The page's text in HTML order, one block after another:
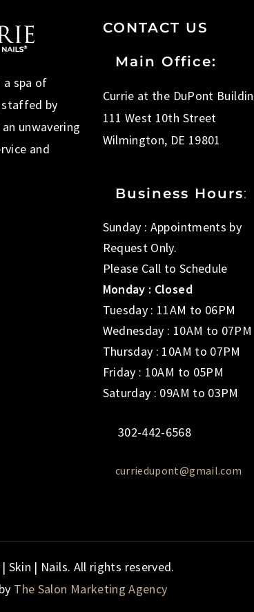
a spa of
by
unwavering
and
CONTACT US
Main Office:
Currie at the DuPont
111 West 10th Street
Wilmington, DE 19801
Business Hours:
Sunday : Appointments by
Request Only.
Please Call to Schedule
Monday : Closed
Tuesday : 11AM to 06PM
Wednesday : 10AM to 07PM
Thursday : 10AM to 07PM
Friday : 10AM to 05PM
Saturday : 09AM to 03PM
302-442-6568
curriedupont@gmail.com
Skin | Nails. All rights reserved.
The Salon Marketing Agency